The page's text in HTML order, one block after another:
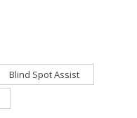
Blind Spot Assist